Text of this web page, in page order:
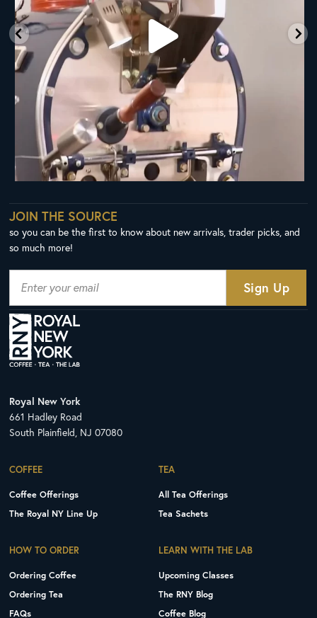
JOIN THE SOURCE
so you can be the first to know about new arrivals, trader picks, and
so much more!
Royal New York
661 Hadley Road
South Plainfield, NJ 07080
COFFEE
Coffee Offerings
The Royal NY Line Up
TEA
All Tea Offerings
Tea Sachets
HOW TO ORDER
Ordering Coffee
Ordering Tea
FAQs
LEARN WITH THE LAB
Upcoming Classes
The RNY Blog
Coffee Blog